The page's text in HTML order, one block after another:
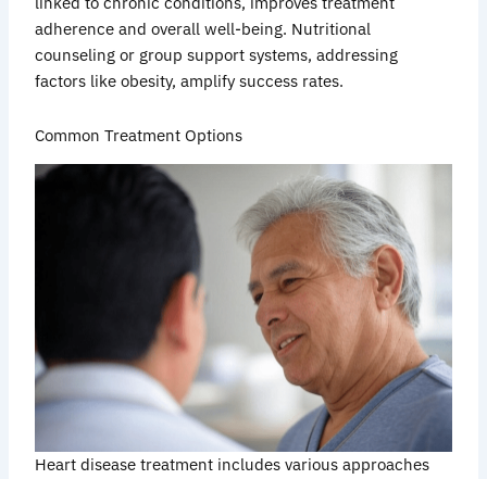
adherence and overall well-being. Nutritional
counseling or group support systems, addressing
factors like obesity, amplify success rates.
Common Treatment Options
Heart disease treatment includes various approaches